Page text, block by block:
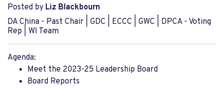
Posted by Liz Blackbourn
DA China - Past Chair | GDC | ECCC | GWC | DPCA - Voting
Rep | WI Team
Agenda:
Meet the 2023-25 Leadership Board
Board Reports